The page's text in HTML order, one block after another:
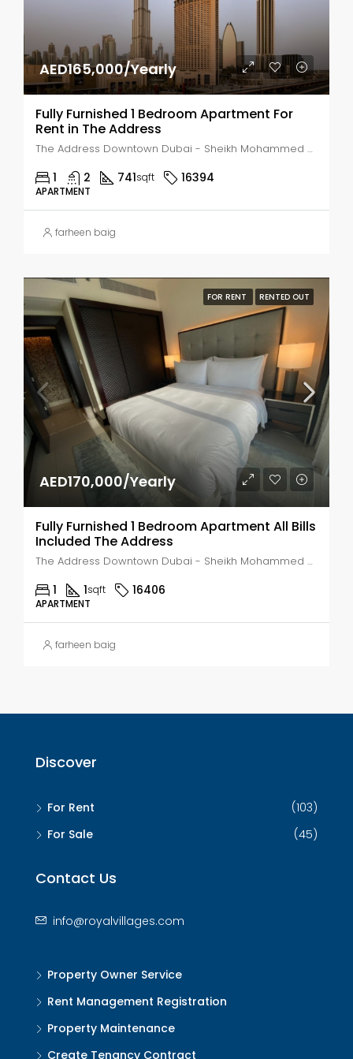
AED165,000/Yearly
Fully Furnished 1 Bedroom Apartment For
Rent in The Address
The Address Downtown Dubai - Sheikh Mohammed bin Rashid Boulevard - Dubai - United Arab Emirates, Dubai, Business Bay
1 2 741sqft 16394
APARTMENT
farheen baig
FOR RENT RENTED OUT
AED170,000/Yearly
Fully Furnished 1 Bedroom Apartment All Bills
Included The Address
The Address Downtown Dubai - Sheikh Mohammed bin Rashid Boulevard - Dubai - United Arab Emirates, Dubai, Business Bay
1 1sqft 16406
APARTMENT
farheen baig
Discover
For Rent
(103)
For Sale
(45)
Contact Us
info@royalvillages.com
Property Owner Service
Rent Management Registration
Property Maintenance
Create Tenancy Contract